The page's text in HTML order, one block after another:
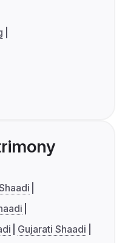
Gujarati Shaadi